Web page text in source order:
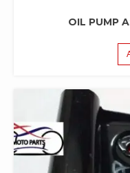
OIL PUMP